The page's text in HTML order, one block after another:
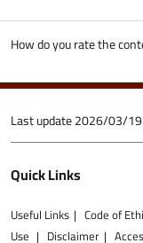
How do you rate the
Last update2026/03/19
Quick Links
Useful Links Code of
Use
Disclaimer